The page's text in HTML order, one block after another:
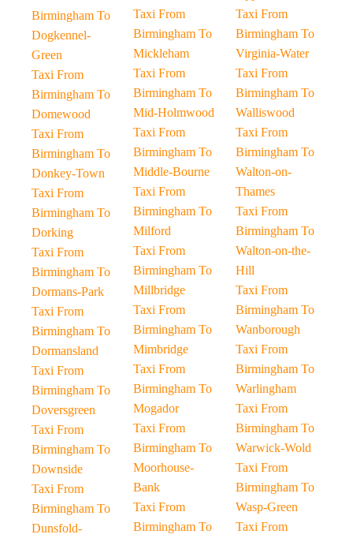
Birmingham To
Dogkennel-
Green
Taxi From
Birmingham To
Domewood
Taxi From
Birmingham To
Donkey-Town
Taxi From
Birmingham To
Dorking
Taxi From
Birmingham To
Dormans-Park
Taxi From
Birmingham To
Dormansland
Taxi From
Birmingham To
Doversgreen
Taxi From
Birmingham To
Downside
Taxi From
Birmingham To
Dunsfold-
Taxi From
Birmingham To
Mickleham
Taxi From
Birmingham To
Mid-Holmwood
Taxi From
Birmingham To
Middle-Bourne
Taxi From
Birmingham To
Milford
Taxi From
Birmingham To
Millbridge
Taxi From
Birmingham To
Mimbridge
Taxi From
Birmingham To
Mogador
Taxi From
Birmingham To
Moorhouse-
Bank
Taxi From
Birmingham To
Taxi From
Birmingham To
Virginia-Water
Taxi From
Birmingham To
Walliswood
Taxi From
Birmingham To
Walton-on-
Thames
Taxi From
Birmingham To
Walton-on-the-
Hill
Taxi From
Birmingham To
Wanborough
Taxi From
Birmingham To
Warlingham
Taxi From
Birmingham To
Warwick-Wold
Taxi From
Birmingham To
Wasp-Green
Taxi From